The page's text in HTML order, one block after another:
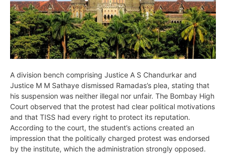
A division bench comprising Justice A S Chandurkar and
Justice M M Sathaye dismissed Ramadas’s plea, stating that
his suspension was neither illegal nor unfair. The Bombay High
Court observed that the protest had clear political motivations
and that TISS had every right to protect its reputation.
According to the court, the student’s actions created an
impression that the politically charged protest was endorsed
by the institute, which the administration strongly opposed.